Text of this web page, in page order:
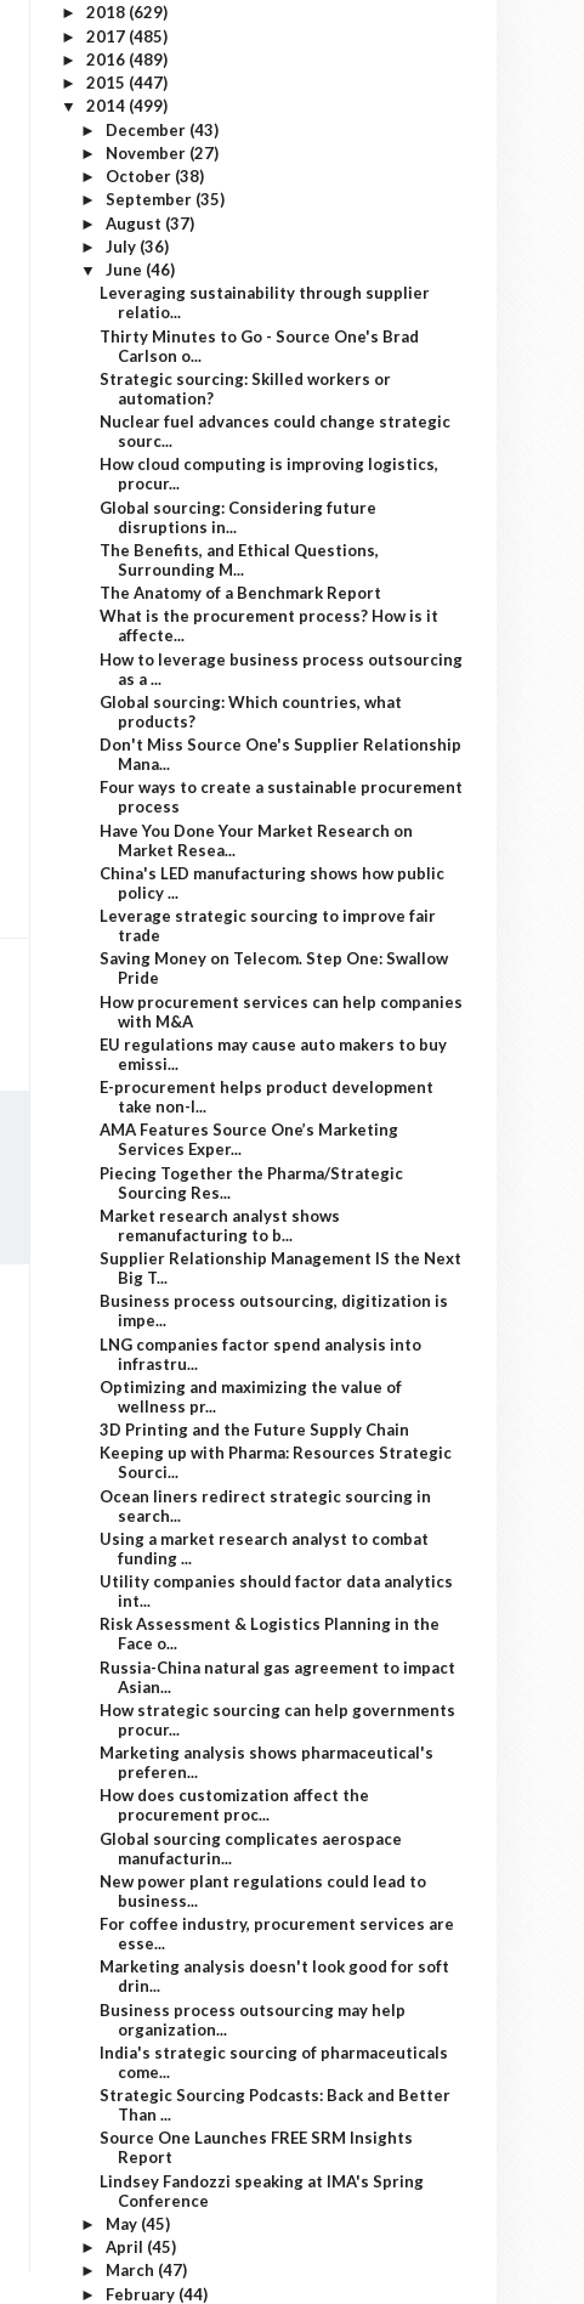
► 2018 (629)
► 2017 (485)
► 2016 (489)
► 2015 (447)
▼ 2014 (499)
► December (43)
► November (27)
► October (38)
► September (35)
► August (37)
► July (36)
▼ June (46)
Leveraging sustainability through supplier
relatio...
Thirty Minutes to Go - Source One's Brad
Carlson o...
Strategic sourcing: Skilled workers or
automation?
Nuclear fuel advances could change strategic
sourc...
How cloud computing is improving logistics,
procur...
Global sourcing: Considering future
disruptions in...
The Benefits, and Ethical Questions,
Surrounding M...
The Anatomy of a Benchmark Report
What is the procurement process? How is it
affecte...
How to leverage business process outsourcing
as a ...
Global sourcing: Which countries, what
products?
Don't Miss Source One's Supplier Relationship
Mana...
Four ways to create a sustainable procurement
process
Have You Done Your Market Research on
Market Resea...
China's LED manufacturing shows how public
policy ...
Leverage strategic sourcing to improve fair
trade
Saving Money on Telecom. Step One: Swallow
Pride
How procurement services can help companies
with M&A
EU regulations may cause auto makers to buy
emissi...
E-procurement helps product development
take non-l...
AMA Features Source One’s Marketing
Services Exper...
Piecing Together the Pharma/Strategic
Sourcing Res...
Market research analyst shows
remanufacturing to b...
Supplier Relationship Management IS the Next
Big T...
Business process outsourcing, digitization is
impe...
LNG companies factor spend analysis into
infrastru...
Optimizing and maximizing the value of
wellness pr...
3D Printing and the Future Supply Chain
Keeping up with Pharma: Resources Strategic
Sourci...
Ocean liners redirect strategic sourcing in
search...
Using a market research analyst to combat
funding ...
Utility companies should factor data analytics
int...
Risk Assessment & Logistics Planning in the
Face o...
Russia-China natural gas agreement to impact
Asian...
How strategic sourcing can help governments
procur...
Marketing analysis shows pharmaceutical's
preferen...
How does customization affect the
procurement proc...
Global sourcing complicates aerospace
manufacturin...
New power plant regulations could lead to
business...
For coffee industry, procurement services are
esse...
Marketing analysis doesn't look good for soft
drin...
Business process outsourcing may help
organization...
India's strategic sourcing of pharmaceuticals
come...
Strategic Sourcing Podcasts: Back and Better
Than ...
Source One Launches FREE SRM Insights
Report
Lindsey Fandozzi speaking at IMA's Spring
Conference
► May (45)
► April (45)
► March (47)
► February (44)